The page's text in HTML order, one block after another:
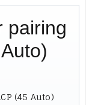
pairing
(45 Auto)